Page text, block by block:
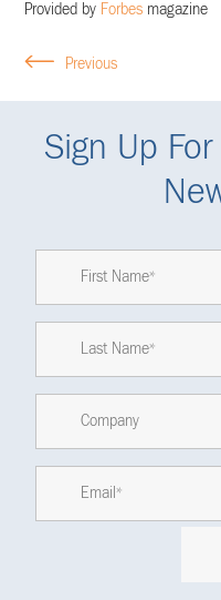
Provided by Forbes magazine
Previous
Sign Up